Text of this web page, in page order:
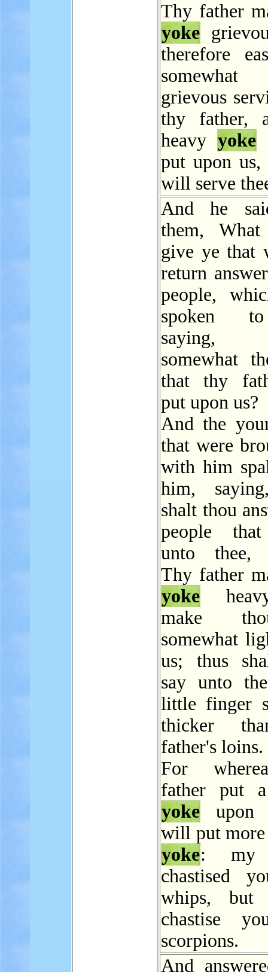
Thy father
yoke
therefore
grievous
thy father,
heavyyoke
put upon us,
will serve
And he
them, What
give ye that
return
people,
spoken
saying,
somewhat
that thy
put upon us?
And the
that were
with him
him,
shalt thou
people
unto thee,
Thy father
yoke
make
somewhat
us; thus
say unto
little finger
thicker
father's loins.
For
father put
yoke upon
will put
yoke: my
chastised
whips,
chastise
scorpions.
And